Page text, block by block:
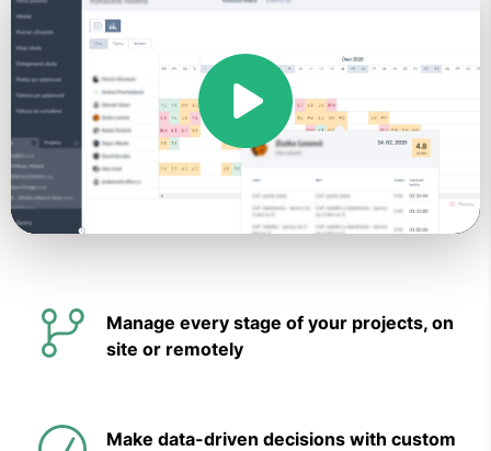
Play
Video
Manage every stage of your projects, on
site or remotely
Make data-driven decisions with custom